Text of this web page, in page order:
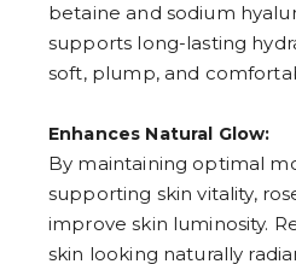
betaine and sodium
supports long-lasting
soft, plump, and
Enhances Natural Glow:
By maintaining optimal
supporting skin vitality,
improve skin luminosity.
skin looking naturally